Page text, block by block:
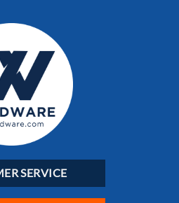
SERVICE